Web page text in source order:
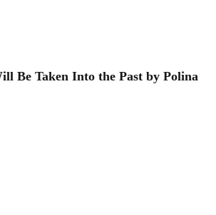
Be Taken Into the Past by Polina